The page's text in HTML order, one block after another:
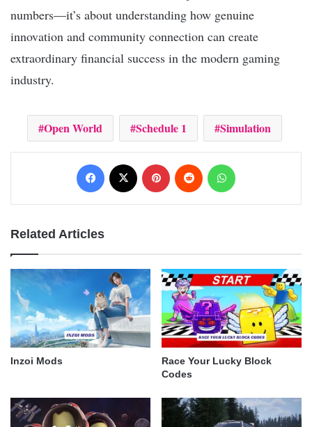
numbers—it’s about understanding how genuine
innovation and community connection can create
extraordinary financial success in the modern gaming
industry.
Open World Schedule 1 Simulation
Facebook Pinterest Reddit
Related Articles
Inzoi Mods
Race Your Lucky Block
Codes